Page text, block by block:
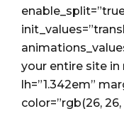
your entire site in
lh=”1.342em”
color=”rgb(26, 26,